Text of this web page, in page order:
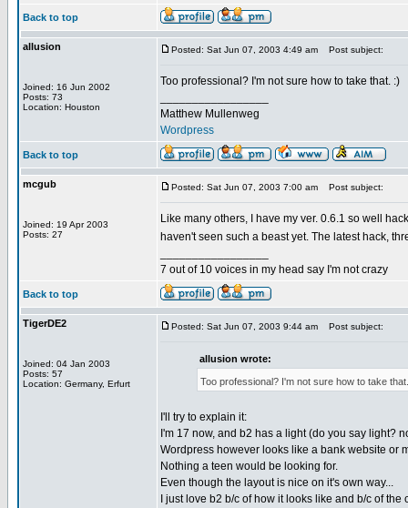
Back to top
allusion
Joined: 16 Jun 2002
Posts: 73
Location: Houston
Posted: Sat Jun 07, 2003 4:49 am Post subject:
Too professional? I'm not sure how to take that. :)
Matthew Mullenweg
Wordpress
Back to top
mcgub
Joined: 19 Apr 2003
Posts: 27
Posted: Sat Jun 07, 2003 7:00 am Post subject:
Like many others, I have my ver. 0.6.1 so well
haven't seen such a beast yet. The latest hack,
7 out of 10 voices in my head say I'm not crazy
Back to top
TigerDE2
Joined: 04 Jan 2003
Posts: 57
Location: Germany, Erfurt
Posted: Sat Jun 07, 2003 9:44 am Post subject:
allusion wrote:
Too professional? I'm not sure how to take
I'll try to explain it:
I'm 17 now, and b2 has a light (do you say light?
Wordpress however looks like a bank website or
Nothing a teen would be looking for.
Even though the layout is nice on it's own way...
I just love b2 b/c of how it looks like and b/c of the